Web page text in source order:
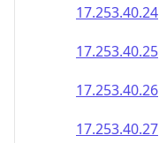
17.253.40.24
17.253.40.25
17.253.40.26
17.253.40.27